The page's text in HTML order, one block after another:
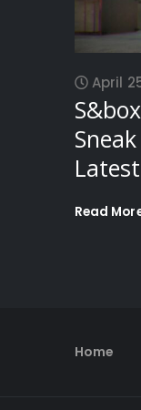
April
Read
Home